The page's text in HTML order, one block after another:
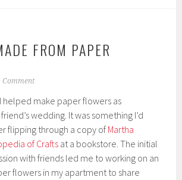
FROM PAPER
Comment
helped make paper flowers as
wedding. It was something I’d
flipping through a copy of Martha
of Crafts at a bookstore. The initial
with friends led me to working on an
flowers in my apartment to share